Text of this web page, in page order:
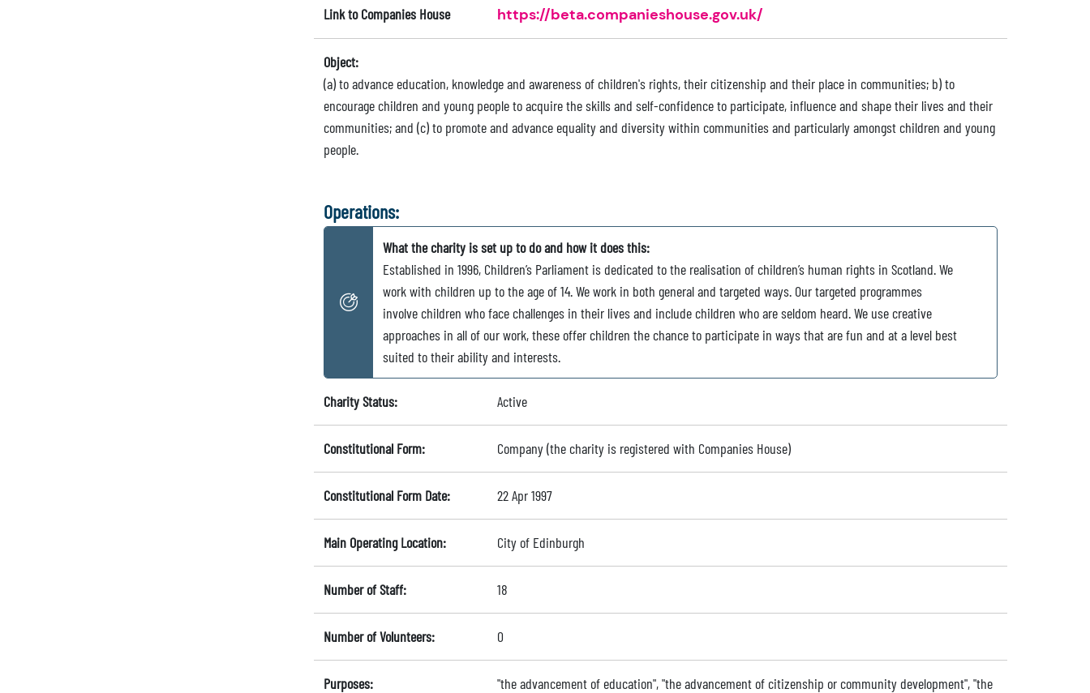
Link to Companies House https://beta.companieshouse.gov.uk/
Object:
(a) to advance education, knowledge and awareness of children's rights, their citizenship and their place in communities; b) to
encourage children and young people to acquire the skills and self-confidence to participate, influence and shape their lives and their
communities; and (c) to promote and advance equality and diversity within communities and particularly amongst children and young
people.
Operations:
What the charity is set up to do and how it does this:
Established in 1996, Children’s Parliament is dedicated to the realisation of children’s human rights in Scotland. We
work with children up to the age of 14. We work in both general and targeted ways. Our targeted programmes
involve children who face challenges in their lives and include children who are seldom heard. We use creative
approaches in all of our work, these offer children the chance to participate in ways that are fun and at a level best
suited to their ability and interests.
Charity Status: Active
Constitutional Form: Company (the charity is registered with Companies House)
Constitutional Form Date: 22 Apr 1997
Main Operating Location: City of Edinburgh
Number of Staff: 18
Number of Volunteers: 0
Purposes:
"the advancement of education", "the advancement of citizenship or community development", "the